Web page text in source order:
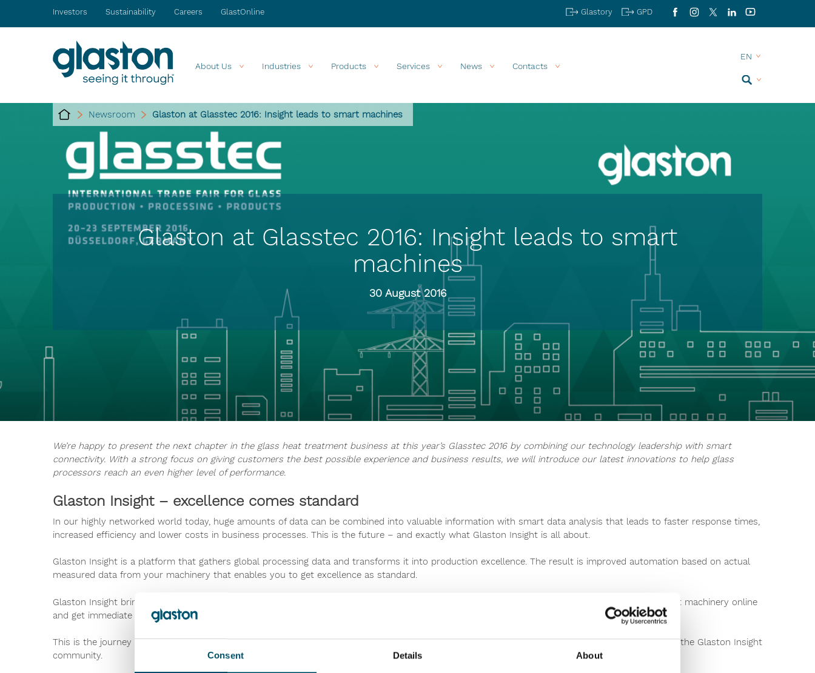
Consent Details About
Investors Sustainability Careers GlastOnline Glastory GPD Facebook
Instagram
X LinkedIn
About Us Industries Products Services News Contacts
Newsroom Glaston at Glasstec 2016: Insight leads to smart machines
Glaston at Glasstec 2016: Insight leads to smart
machines
30 August 2016
We’re happy to present the next chapter in the glass heat treatment business at this year’s Glasstec 2016 by combining our technology leadership with smart
connectivity. With a strong focus on giving customers the best possible experience and business results, we will introduce our latest innovations to help glass
processors reach an even higher level of performance.
Glaston Insight – excellence comes standard
In our highly networked world today, huge amounts of data can be combined into valuable information with smart data analysis that leads to faster response times,
increased efficiency and lower costs in business processes. This is the future – and exactly what Glaston Insight is all about.
Glaston Insight is a platform that gathers global processing data and transforms it into production excellence. The result is improved automation based on actual
measured data from your machinery that enables you to get excellence as standard.
Glaston Insight brings you new smart tools to improve your machinery productivity, uptime and profitability. You can monitor your heat treatment machinery online
and get immediate feedback from production, quality and maintenance – wherever you are.
This is the journey we have created to help digitalize your heat treatment business. And we encourage you to be part of the movement by joining the Glaston Insight
community.